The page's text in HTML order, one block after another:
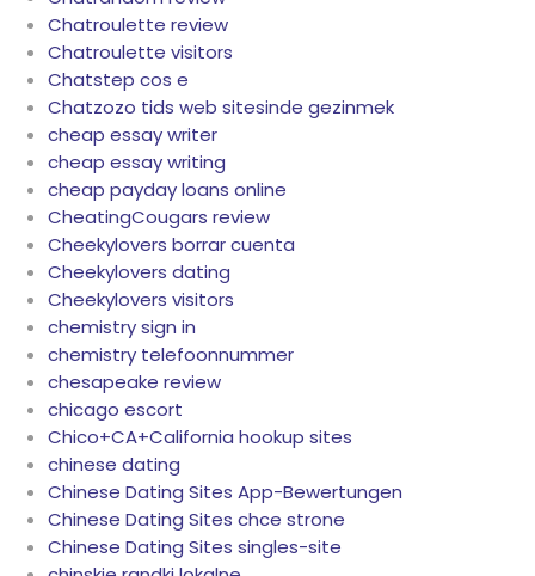
Chatroulette review
Chatroulette visitors
Chatstep cos e
Chatzozo tids web sitesinde gezinmek
cheap essay writer
cheap essay writing
cheap payday loans online
CheatingCougars review
Cheekylovers borrar cuenta
Cheekylovers dating
Cheekylovers visitors
chemistry sign in
chemistry telefoonnummer
chesapeake review
chicago escort
Chico+CA+California hookup sites
chinese dating
Chinese Dating Sites App-Bewertungen
Chinese Dating Sites chce strone
Chinese Dating Sites singles-site